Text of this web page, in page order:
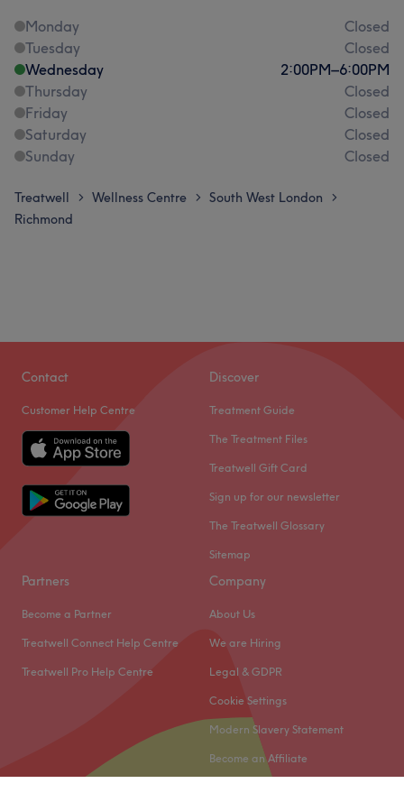
Monday
Closed
Tuesday
Closed
Wednesday
2:00PM–6:00PM
Thursday
Closed
Friday
Closed
Saturday
Closed
Sunday
Closed
Treatwell > Wellness Centre > South West London >
Richmond
Contact
Customer Help Centre
Discover
Treatment Guide
The Treatment Files
Treatwell Gift Card
Sign up for our newsletter
The Treatwell Glossary
Sitemap
Partners
Become a Partner
Treatwell Connect Help Centre
Treatwell Pro Help Centre
Company
About Us
We are Hiring
Legal & GDPR
Cookie Settings
Modern Slavery Statement
Become an Affiliate